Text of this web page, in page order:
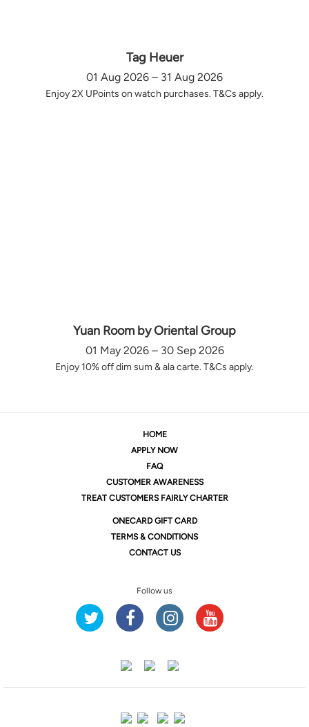
Tag Heuer
01 Aug 2026 – 31 Aug 2026
Enjoy 2X UPoints on watch purchases. T&Cs apply.
Yuan Room by Oriental Group
01 May 2026 – 30 Sep 2026
Enjoy 10% off dim sum & ala carte. T&Cs apply.
HOME
APPLY NOW
FAQ
CUSTOMER AWARENESS
TREAT CUSTOMERS FAIRLY CHARTER
ONECARD GIFT CARD
TERMS & CONDITIONS
CONTACT US
Follow us